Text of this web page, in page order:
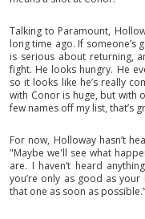
Talking to Paramount,
long time ago. If someone’s
is serious about returning,
fight. He looks hungry. He
so it looks like he’s really
with Conor is huge, but with
few names off my list, that’s
For now, Holloway hasn’t
"Maybe we'll see what
are. I haven’t heard
you’re only as good as
that one as soon as possible.”